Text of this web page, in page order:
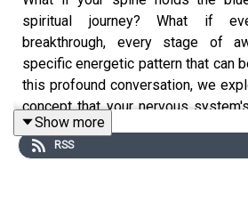
spiritual journey? What if
breakthrough, every stage of
specific energetic pattern that can
this profound conversation, we
concept that your nervous
directly determines how far you can
consciousness.
Show more
RSS